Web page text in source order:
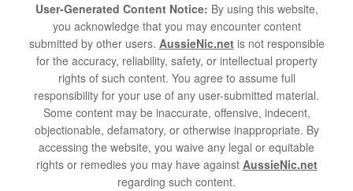
User-Generated Content Notice: By using this website,
you acknowledge that you may encounter content
submitted by other users. AussieNic.netis not responsible
for the accuracy, reliability, safety, or intellectual property
rights of such content. You agree to assume full
responsibility for your use of any user-submitted material.
Some content may be inaccurate, offensive, indecent,
objectionable, defamatory, or otherwise inappropriate. By
accessing the website, you waive any legal or equitable
rights or remedies you may have against AussieNic.net
regarding such content.